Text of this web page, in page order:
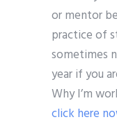
or mentor
practice of
sometimes
year if you
Why I’m
click here